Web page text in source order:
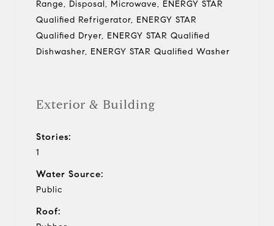
Range, Disposal, Microwave, ENERGY STAR
Qualified Refrigerator, ENERGY STAR
Qualified Dryer, ENERGY STAR Qualified
Dishwasher, ENERGY STAR Qualified Washer
Exterior & Building
Stories:
1
Water Source:
Public
Roof: